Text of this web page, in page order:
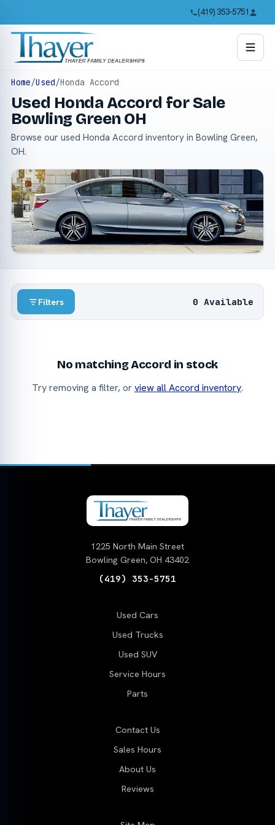
(419) 353-5751
Home/Used/Honda Accord
Used Honda Accord for Sale
Bowling Green OH
Browse our used Honda Accord inventory in Bowling Green,
OH.
Filters 0 Available
No matching Accord in stock
Try removing a filter, orview all Accord inventory.
1225 North Main Street
Bowling Green, OH 43402
(419) 353-5751
Used Cars
Used Trucks
Used SUV
Service Hours
Parts
Contact Us
Sales Hours
About Us
Reviews